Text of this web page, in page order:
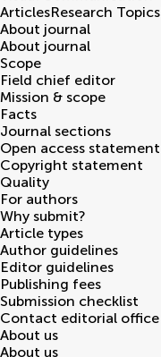
ArticlesResearch Topics
About journal
About journal
Scope
Field chief editor
Mission & scope
Facts
Journal sections
Open access statement
Copyright statement
Quality
For authors
Why submit?
Article types
Author guidelines
Editor guidelines
Publishing fees
Submission checklist
Contact editorial office
About us
About us